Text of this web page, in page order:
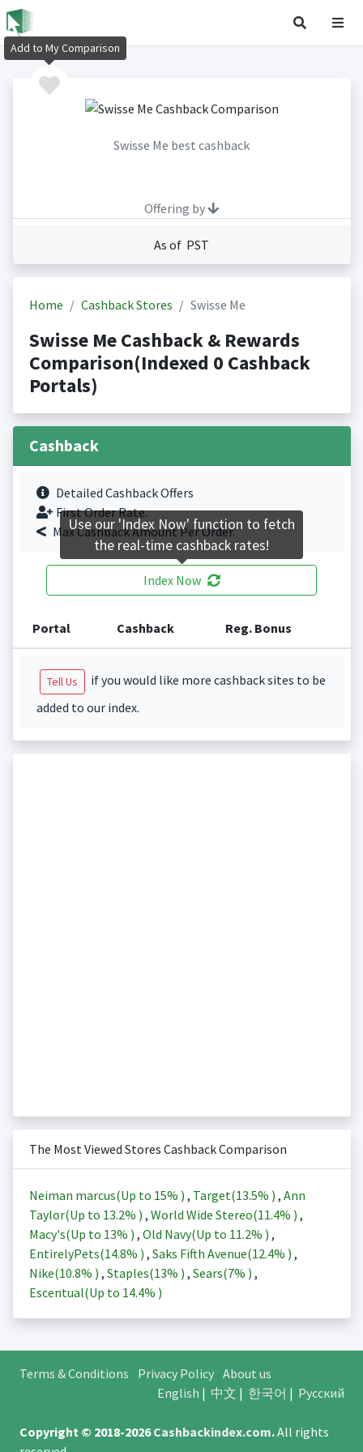
Swisse Me best cashback
Offering by
As of PST
Home Cashback Stores Swisse Me
Swisse Me Cashback & Rewards
Comparison(Indexed 0 Cashback
Portals)
Cashback
Detailed Cashback Offers
First Order Rate.
Max Cashback Amount Per Order.
Index Now
Portal Cashback Reg. Bonus
Tell Us
if you would like more cashback sites to be
added to our index.
The Most Viewed Stores Cashback Comparison
Neiman marcus(Up to 15% ) , Target(13.5% ) , Ann
Taylor(Up to 13.2% ) , World Wide Stereo(11.4% ) ,
Macy's(Up to 13% ) , Old Navy(Up to 11.2% ) ,
EntirelyPets(14.8% ) , Saks Fifth Avenue(12.4% ) ,
Nike(10.8% ) , Staples(13% ) , Sears(7% ) ,
Escentual(Up to 14.4% )
Terms & Conditions Privacy Policy About us
English | 中文 | 한국어 | Русский
Copyright © 2018-2026Cashbackindex.com.All rights
Add to My Comparison
Use our 'Index Now' function to fetch
the real-time cashback rates!